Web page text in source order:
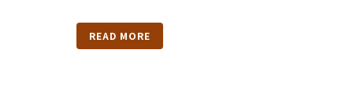
READ MORE